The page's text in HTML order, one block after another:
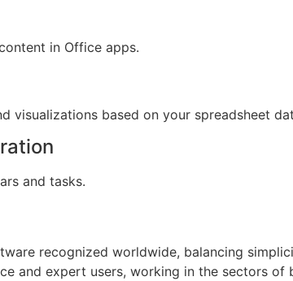
in Office apps.
visualizations based on your spreadsheet
and tasks.
recognized worldwide, balancing
and expert users, working in the sectors of